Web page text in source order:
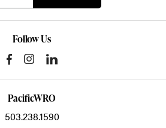
Follow Us
PacificWRO
503.238.1590